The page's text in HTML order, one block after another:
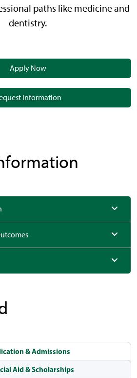
paths like medicine and
dentistry.
Apply Now
Information
& Admissions
Aid & Scholarships